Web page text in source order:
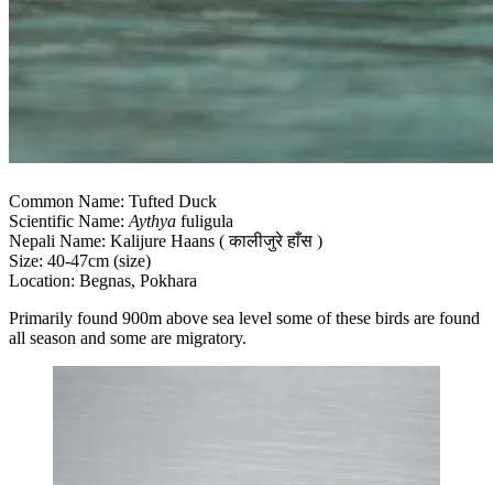
Common Name: Tufted Duck
Scientific Name: Aythya fuligula
Nepali Name: Kalijure Haans ( कालीजुरे हाँस )
Size: 40-47cm (size)
Location: Begnas, Pokhara
Primarily found 900m above sea level some of these birds are found
all season and some are migratory.